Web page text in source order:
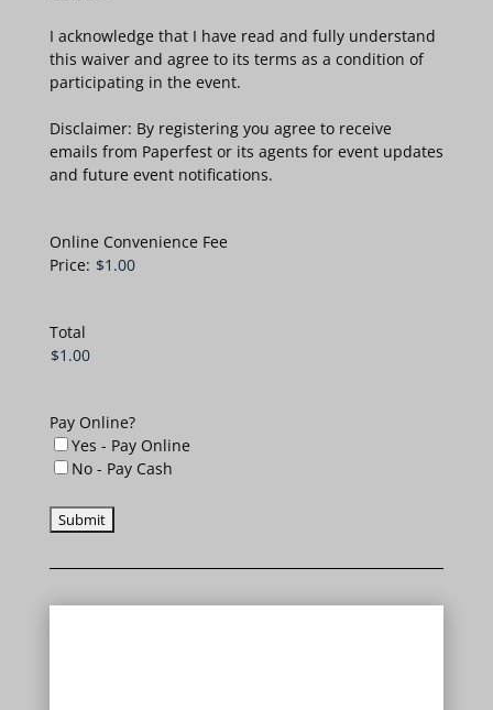
I acknowledge that I have read and fully understand
this waiver and agree to its terms as a condition of
participating in the event.
Disclaimer: By registering you agree to receive
emails from Paperfest or its agents for event updates
and future event notifications.
Online Convenience Fee
Price:
Total
Pay Online?
Yes - Pay Online
No - Pay Cash